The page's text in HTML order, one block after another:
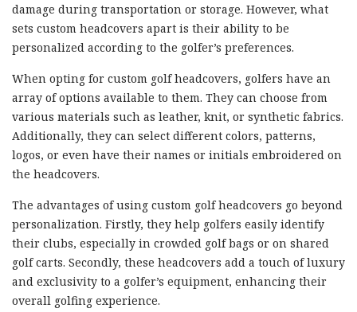
damage during transportation or storage. However, what
sets custom headcovers apart is their ability to be
personalized according to the golfer’s preferences.
When opting for custom golf headcovers, golfers have an
array of options available to them. They can choose from
various materials such as leather, knit, or synthetic fabrics.
Additionally, they can select different colors, patterns,
logos, or even have their names or initials embroidered on
the headcovers.
The advantages of using custom golf headcovers go beyond
personalization. Firstly, they help golfers easily identify
their clubs, especially in crowded golf bags or on shared
golf carts. Secondly, these headcovers add a touch of luxury
and exclusivity to a golfer’s equipment, enhancing their
overall golfing experience.